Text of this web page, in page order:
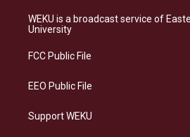
a
g
a
s
b
e
WEKU is a broadcast service of
University
FCC Public File
EEO Public File
Support WEKU